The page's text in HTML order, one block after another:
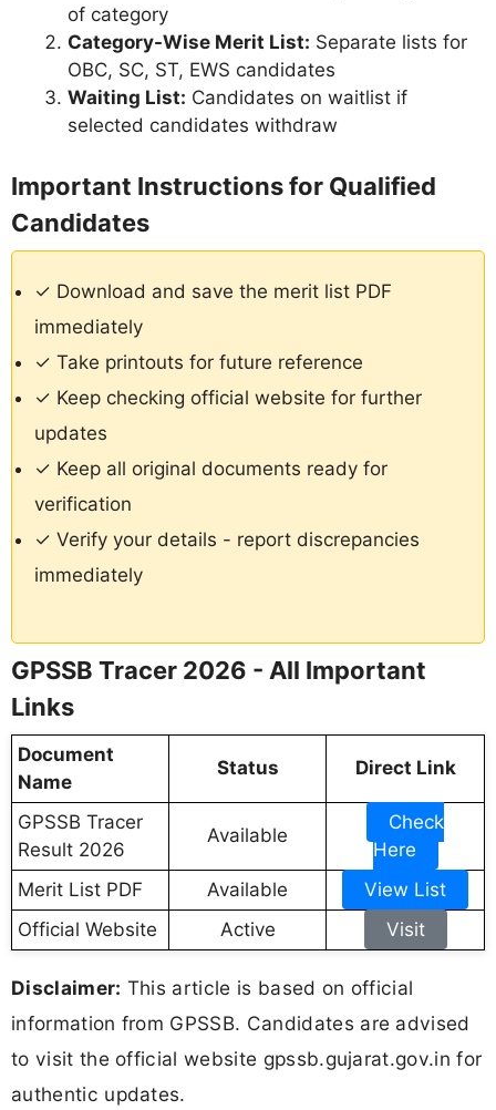
of category
Category-Wise Merit List: Separate lists for
OBC, SC, ST, EWS candidates
Waiting List: Candidates on waitlist if
selected candidates withdraw
Important Instructions for Qualified
Candidates
✓ Download and save the merit list PDF
immediately
✓ Take printouts for future reference
✓ Keep checking official website for further
updates
✓ Keep all original documents ready for
verification
✓ Verify your details - report discrepancies
immediately
GPSSB Tracer 2026 - All Important
Links
Document
Name
Status Direct Link
GPSSB Tracer
Result 2026
Available
Check
Here
Merit List PDF
Available
View List
Official Website
Active Visit
Disclaimer: This article is based on official
information from GPSSB. Candidates are advised
to visit the official website gpssb.gujarat.gov.in for
authentic updates.